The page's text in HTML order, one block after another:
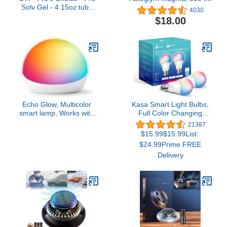
Solv Gel - 4.15oz tube
4030
$18.00
Echo Glow, Multicolor
smart lamp, Works with
Kasa Smart Light Bulbs,
Full Color Changing
Dimmable Smart WiFi
Bulbs Compatible with
Alexa and Google Home,
A19, 60 W 800
Lumens,2.4Ghz only, No
(KL125P2), Multicolor
21387
$15.99$15.99List:
$24.99Prime FREE
Delivery